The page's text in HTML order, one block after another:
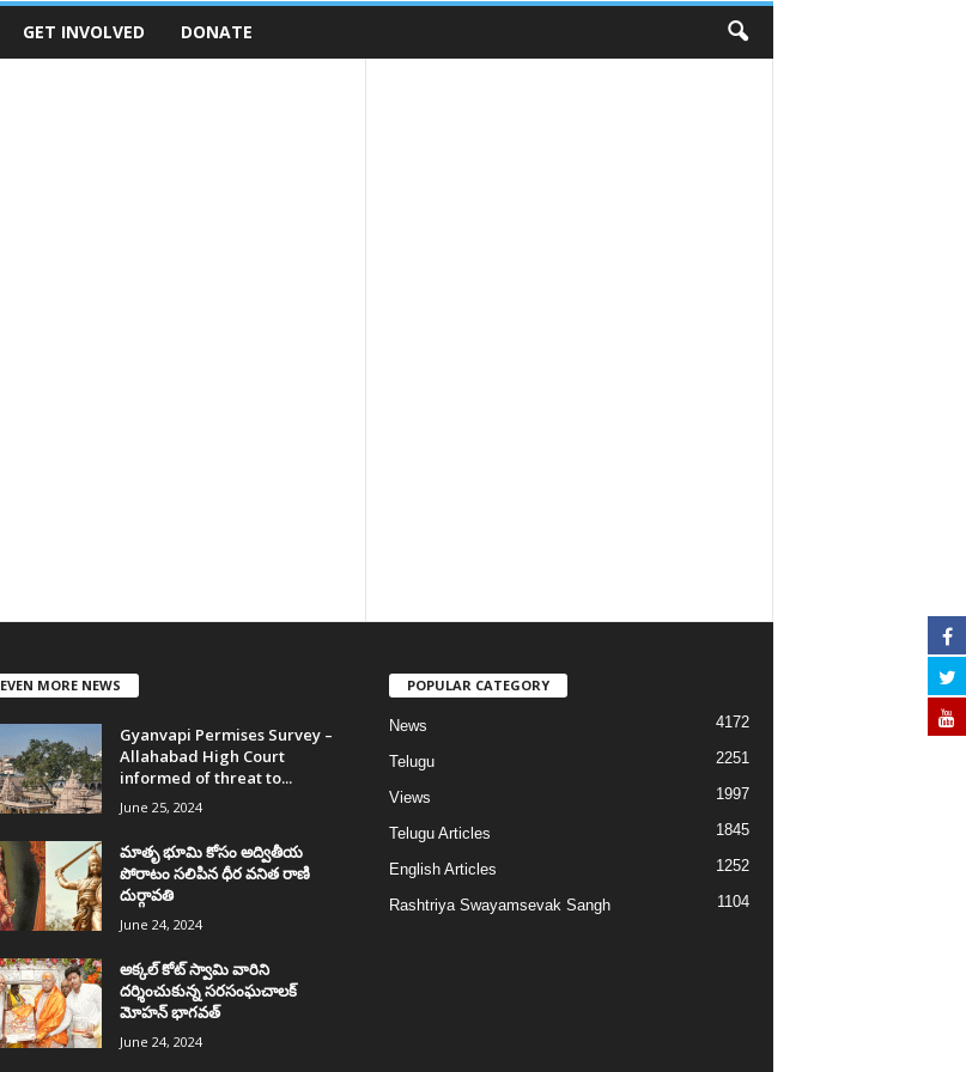
GET INVOLVED DONATE
EVEN MORE NEWS
Gyanvapi Permises Survey –
Allahabad High Court
informed of threat to...
June 25, 2024
మాతృ భూమి కోసం అద్వితీయ
పోరాటం సలిపిన ధీర వనిత రాణి
దుర్గావతి
June 24, 2024
అక్కల్‌ కోట్‌ స్వామి వారిని
దర్శించుకున్న సరసంఘచాలక్
మోహన్ భాగవత్
June 24, 2024
POPULAR CATEGORY
News 4172
Telugu 2251
Views 1997
Telugu Articles 1845
English Articles 1252
Rashtriya Swayamsevak Sangh 1104